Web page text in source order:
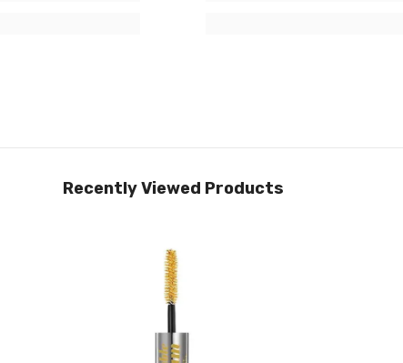
Recently Viewed Products